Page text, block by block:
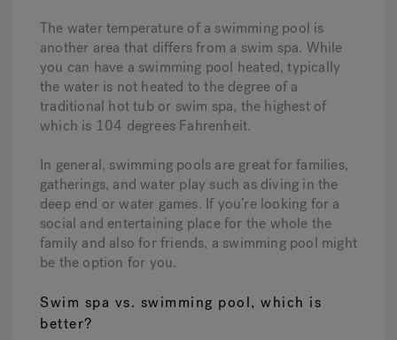
The water temperature of a swimming pool is
another area that differs from a swim spa. While
you can have a swimming pool heated, typically
the water is not heated to the degree of a
traditional hot tub or swim spa, the highest of
which is 104 degrees Fahrenheit.
In general, swimming pools are great for families,
gatherings, and water play such as diving in the
deep end or water games. If you’re looking for a
social and entertaining place for the whole the
family and also for friends, a swimming pool might
be the option for you.
Swim spa vs. swimming pool, which is
better?